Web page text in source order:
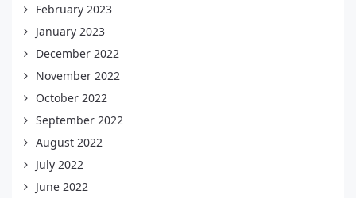
February 2023
January 2023
December 2022
November 2022
October 2022
September 2022
August 2022
July 2022
June 2022